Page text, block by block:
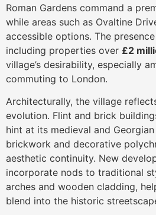
Roman Gardens command a
while areas such as Ovaltine
accessible options. The
including properties over £2
village’s desirability, especially
commuting to London.
Architecturally, the village
evolution. Flint and brick
hint at its medieval and
brickwork and decorative
aesthetic continuity. New
incorporate nods to traditional
arches and wooden cladding,
blend into the historic